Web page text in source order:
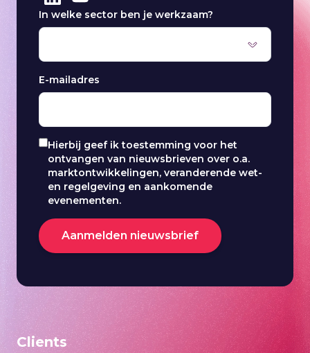
In welke sector ben je werkzaam?
E-mailadres
Hierbij geef ik toestemming voor het
ontvangen van nieuwsbrieven over o.a.
marktontwikkelingen, veranderende wet-
en regelgeving en aankomende
evenementen.
Aanmelden nieuwsbrief
Clients